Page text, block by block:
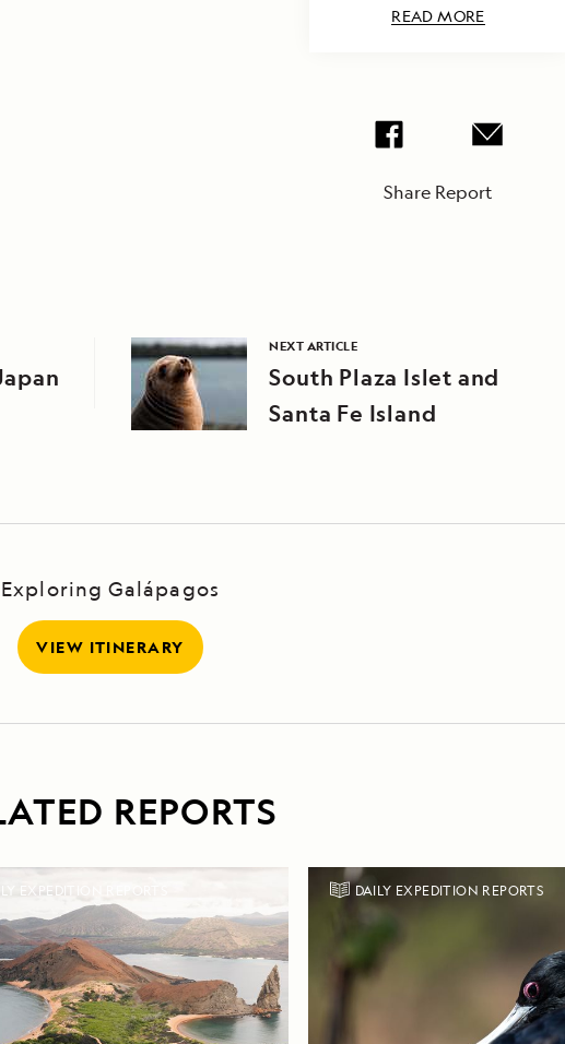
READ MORE
Share Report
NEXT ARTICLE
South Plaza Islet and
Santa Fe Island
Exploring Galápagos
VIEW ITINERARY
REPORTS
EXPEDITION REPORTS DAILY EXPEDITION REPORTS